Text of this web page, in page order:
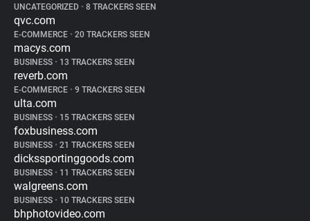
UNCATEGORIZED • 8 TRACKERS SEEN
qvc.com
E-COMMERCE • 20 TRACKERS SEEN
macys.com
BUSINESS • 13 TRACKERS SEEN
reverb.com
E-COMMERCE • 9 TRACKERS SEEN
ulta.com
BUSINESS • 15 TRACKERS SEEN
foxbusiness.com
BUSINESS • 21 TRACKERS SEEN
dickssportinggoods.com
BUSINESS • 11 TRACKERS SEEN
walgreens.com
BUSINESS • 10 TRACKERS SEEN
bhphotovideo.com